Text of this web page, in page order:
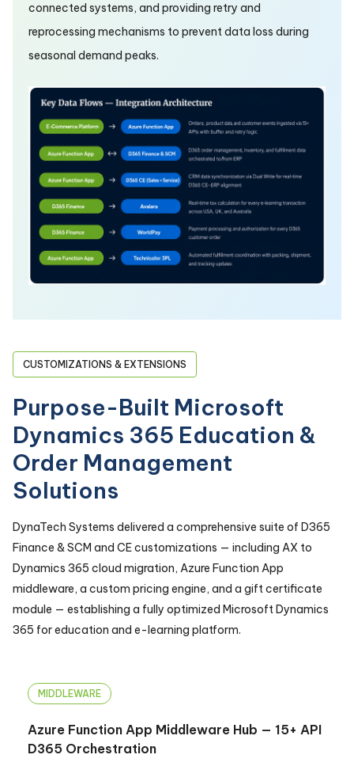
connected systems, and providing retry and
reprocessing mechanisms to prevent data loss during
seasonal demand peaks.
CUSTOMIZATIONS & EXTENSIONS
Purpose-Built Microsoft
Dynamics 365 Education &
Order Management
Solutions
DynaTech Systems delivered a comprehensive suite of D365
Finance & SCM and CE customizations — including AX to
Dynamics 365 cloud migration, Azure Function App
middleware, a custom pricing engine, and a gift certificate
module — establishing a fully optimized Microsoft Dynamics
365 for education and e-learning platform.
MIDDLEWARE
Azure Function App Middleware Hub — 15+ API
D365 Orchestration